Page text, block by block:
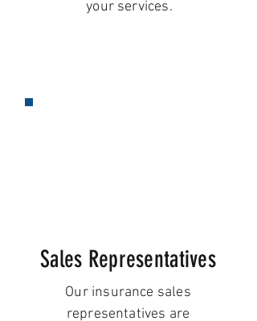
your services.
Sales Representatives
Our insurance sales
representatives are